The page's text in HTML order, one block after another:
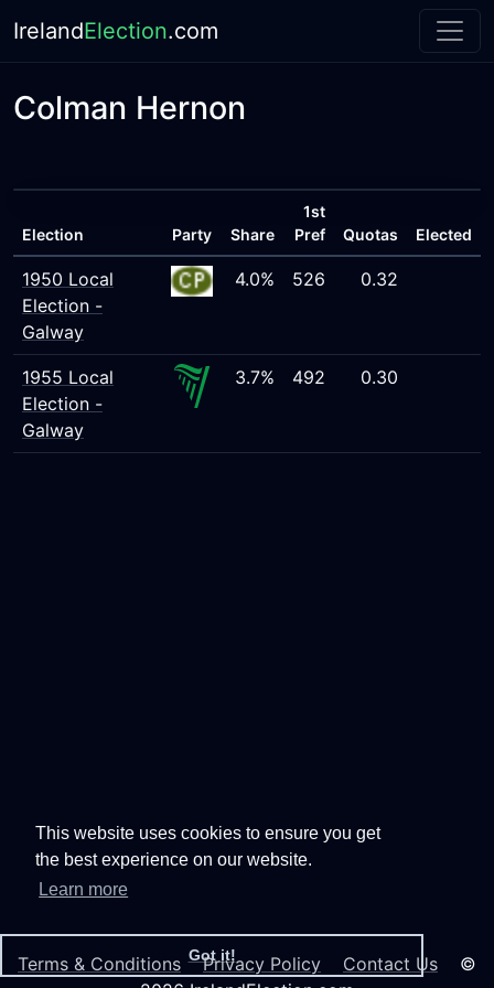
This website uses cookies to ensure you get
the best experience on our website.
Learn more
Got it!
IrelandElection.com
Colman Hernon
Election Party Share
1st
Pref
Quotas Elected
1950 Local
Election -
Galway
4.0% 526 0.32
1955 Local
Election -
Galway
3.7% 492 0.30
Terms & Conditions Privacy Policy Contact Us ©